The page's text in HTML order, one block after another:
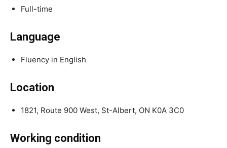
Full-time
Language
Fluency in English
Location
1821, Route 900 West, St-Albert, ON K0A 3C0
Working condition